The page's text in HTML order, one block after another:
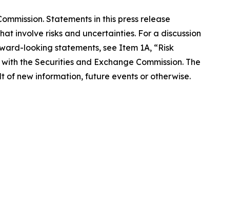
Statements in this press release
involve risks and uncertainties. For a discussion
looking statements, see Item 1A, “Risk
the Securities and Exchange Commission. The
of new information, future events or otherwise.